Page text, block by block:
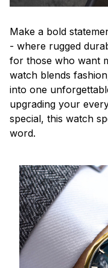
Make a bold
- where rugged
for those who want
watch blends
into one
upgrading your
special, this watch
word.